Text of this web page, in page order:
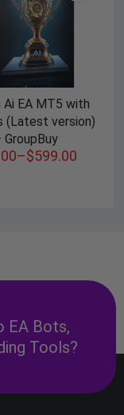
Ai EA MT5 with
(Latest version)
GroupBuy
–$599.00
EA Bots,
Tools?